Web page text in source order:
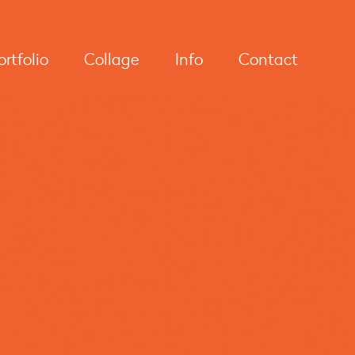
Collage Info Contact